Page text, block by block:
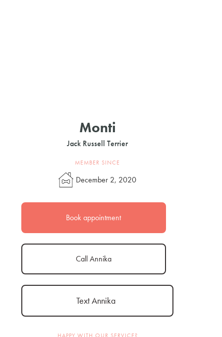
Monti
Jack Russell Terrier
MEMBER SINCE
December 2, 2020
Book appointment
Call Annika
Text Annika